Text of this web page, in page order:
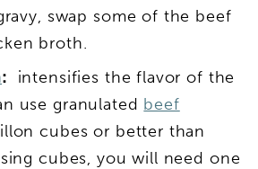
swap some of the beef
broth.
: intensifies the flavor of the
use granulated beef
cubes or better than
cubes, you will need one